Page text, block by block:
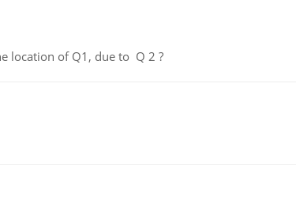
location of Q1, due to Q 2 ?